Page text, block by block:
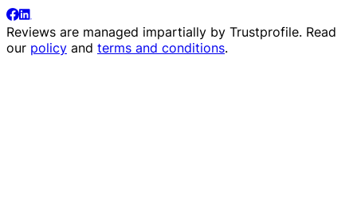
Reviews are managed impartially by Trustprofile. Read
our policy and terms and conditions.